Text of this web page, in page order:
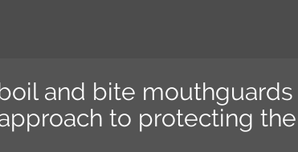
and bite mouthguards
approach to protecting